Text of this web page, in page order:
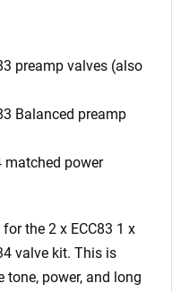
preamp valves (also
Balanced preamp
matched power
the 2 x ECC83 1 x
valve kit. This is
tone, power, and long